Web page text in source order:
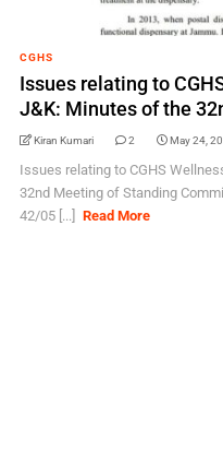
CGHS
Issues relating to
J&K: Minutes of the
Kiran Kumari 2 May 24,
Issues relating to CGHS
32nd Meeting of Standing
42/05 [...]
Read More